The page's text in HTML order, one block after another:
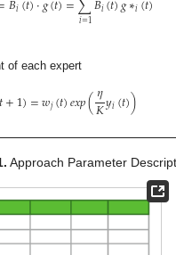
𝑖 𝑖=1 𝑖 𝑖
of each expert
+1)=𝑤𝑗(𝑡)𝑒𝑥𝑝(𝜂
𝐾𝑦𝑖(𝑡))
Approach Parameter